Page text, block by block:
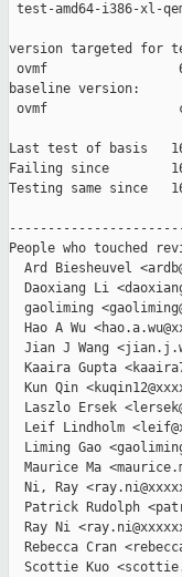
test-amd64-i386-xl-
version targeted for
ovmf
baseline version:
ovmf
Last test of basis
Failing since
Testing same since
People who touched
Ard Biesheuvel
Daoxiang Li
gaoliming
Hao A Wu
Jian J Wang
Kaaira Gupta
Kun Qin
Laszlo Ersek
Leif Lindholm
Liming Gao
Maurice Ma
Ni, Ray
Patrick Rudolph
Ray Ni
Rebecca Cran
Scottie Kuo